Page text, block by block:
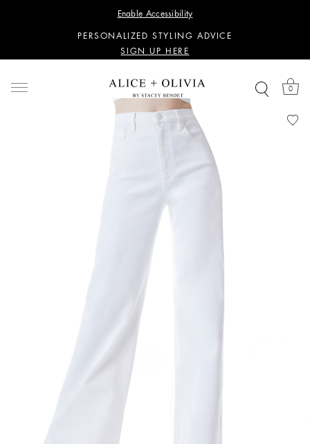
Enable Accessibility
SIGN UP HERE
PERSONALIZED STYLING ADVICE
SIGN UP HERE
SIGN UP HERE
PERSONALIZED STYLING ADVICE
SIGN UP HERE
0